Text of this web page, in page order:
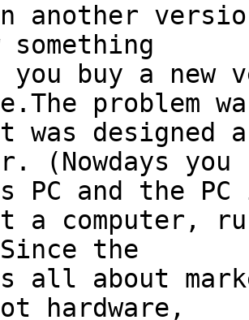
another
something
you buy a new
problem
was designed
(Nowdays you
PC and the
a computer,
the
all about
hardware,